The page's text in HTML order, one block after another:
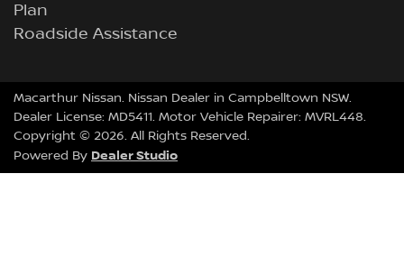
Plan
Roadside Assistance
Macarthur Nissan. Nissan Dealer in Campbelltown NSW.
Dealer License: MD5411. Motor Vehicle Repairer: MVRL448.
Copyright © 2026. All Rights Reserved.
Powered By Dealer Studio